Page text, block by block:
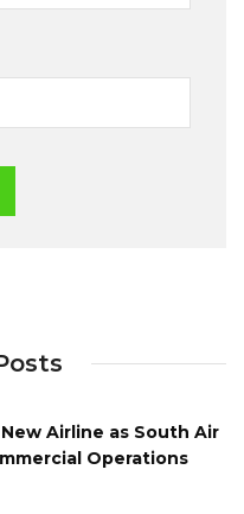
Airline as South Air
Operations